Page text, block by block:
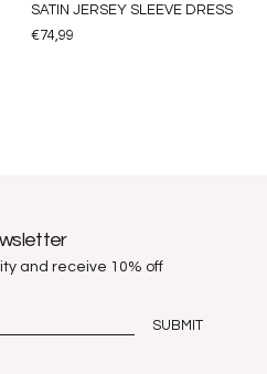
SATIN JERSEY SLEEVE DRESS
€74,99
and receive 10% off